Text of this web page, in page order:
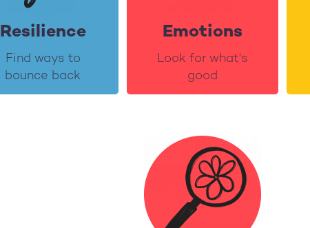
Resilience
Find ways to
bounce back
Emotions
Look for what's
good